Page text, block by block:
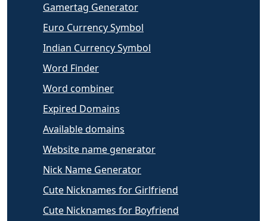
Gamertag Generator
Euro Currency Symbol
Indian Currency Symbol
Word Finder
Word combiner
Expired Domains
Available domains
Website name generator
Nick Name Generator
Cute Nicknames for Girlfriend
Cute Nicknames for Boyfriend